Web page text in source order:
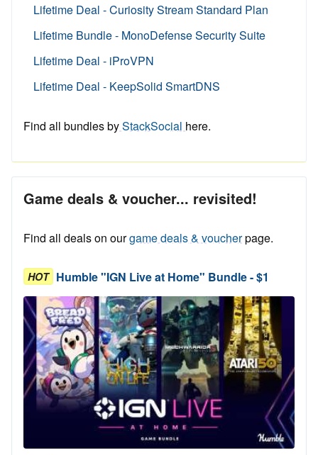
Lifetime Deal - Curiosity Stream Standard Plan
Lifetime Bundle - MonoDefense Security Suite
Lifetime Deal - iProVPN
Lifetime Deal - KeepSolid SmartDNS
Find all bundles byStackSocial here.
Game deals & voucher... revisited!
Find all deals on ourgame deals & voucherpage.
HOT Humble "IGN Live at Home" Bundle - $1